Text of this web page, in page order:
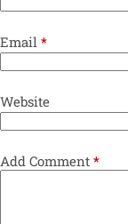
Email *
Website
Add Comment *